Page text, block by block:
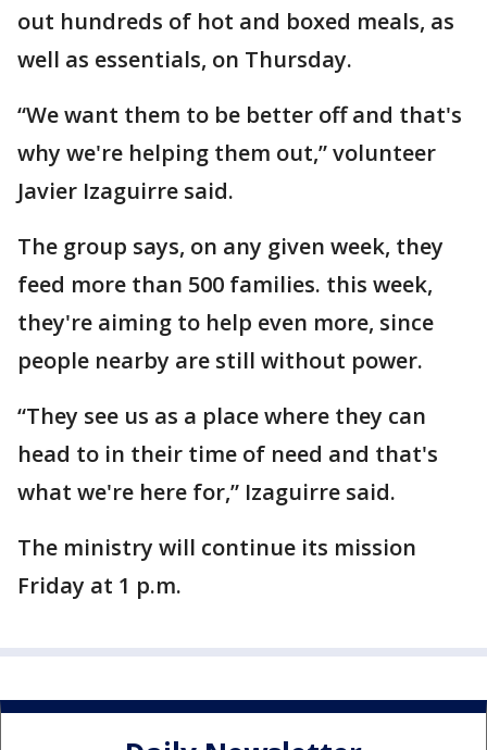
out hundreds of hot and boxed meals, as
well as essentials, on Thursday.
“We want them to be better off and that's
why we're helping them out,” volunteer
Javier Izaguirre said.
The group says, on any given week, they
feed more than 500 families. this week,
they're aiming to help even more, since
people nearby are still without power.
“They see us as a place where they can
head to in their time of need and that's
what we're here for,” Izaguirre said.
The ministry will continue its mission
Friday at 1 p.m.